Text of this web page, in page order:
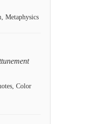
Metaphysics
Color